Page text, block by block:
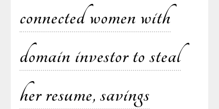
connected women with
domain investor to steal
her resume, savings